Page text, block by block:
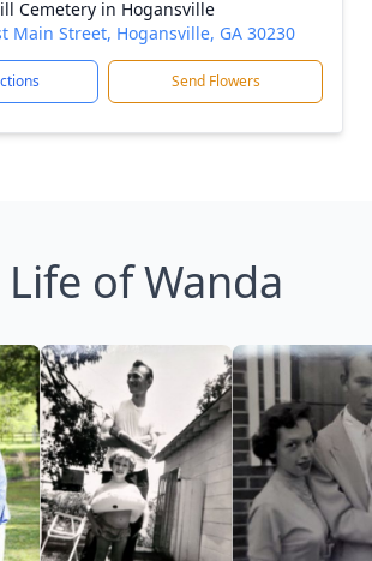
Cemetery in Hogansville
Main Street, Hogansville, GA 30230
Send Flowers
of Wanda